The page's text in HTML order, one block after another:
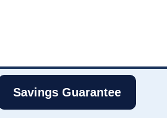
Savings Guarantee